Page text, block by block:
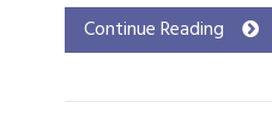
Continue Reading